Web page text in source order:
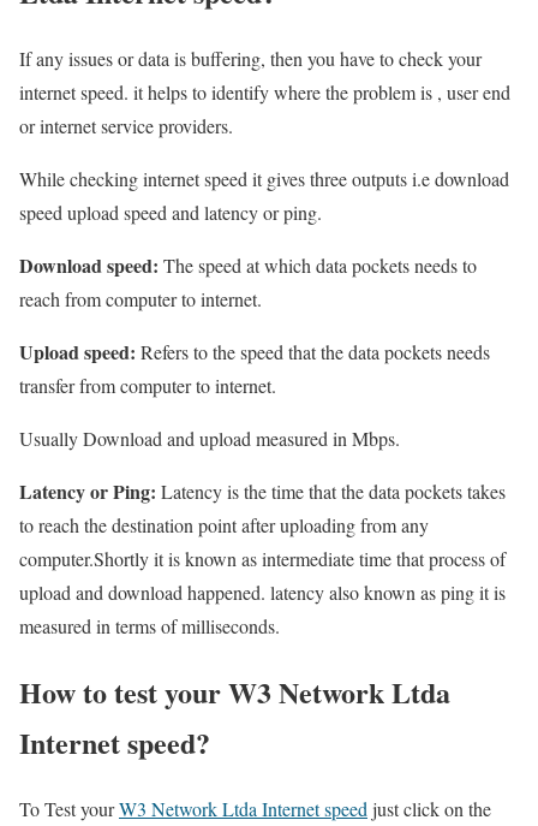
If any issues or data is buffering, then you have to check your
internet speed. it helps to identify where the problem is , user end
or internet service providers.
While checking internet speed it gives three outputs i.e download
speed upload speed and latency or ping.
Download speed: The speed at which data pockets needs to
reach from computer to internet.
Upload speed: Refers to the speed that the data pockets needs
transfer from computer to internet.
Usually Download and upload measured in Mbps.
Latency or Ping: Latency is the time that the data pockets takes
to reach the destination point after uploading from any
computer.Shortly it is known as intermediate time that process of
upload and download happened. latency also known as ping it is
measured in terms of milliseconds.
How to test your W3 Network Ltda
Internet speed?
To Test yourW3 Network Ltda Internet speed just click on the